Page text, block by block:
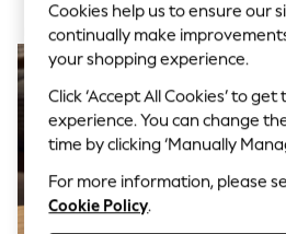
All Clothing
Coats & Jackets
Sweatshirts & Hoodies
Knitwear
Cardigans
Dresses
Sets & Outfits
Tops
T-Shirts
Nightwear & Pyjamas
Trousers & Leggings
NEW IN
Cookies help us to ensure our
continually make
your shopping experience.
Click ‘Accept All Cookies’ to
experience. You can change
time by clicking ‘Manually
For more information, please
Cookie Policy.